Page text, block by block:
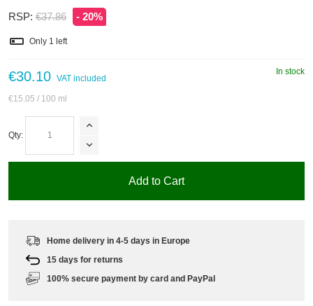
RSP: €37.86 - 20%
Only 1 left
In stock
€30.10 VAT included
€15.05 / 100 ml
Qty:
Add to Cart
Home delivery in 4-5 days in Europe
15 days for returns
100% secure payment by card and PayPal